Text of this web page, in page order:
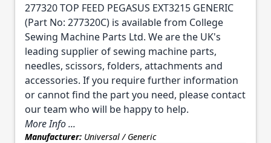
277320 TOP FEED PEGASUS EXT3215 GENERIC
(Part No: 277320C) is available from College
Sewing Machine Parts Ltd. We are the UK's
leading supplier of sewing machine parts,
needles, scissors, folders, attachments and
accessories. If you require further information
or cannot find the part you need, please contact
our team who will be happy to help.
More Info ...
Manufacturer: Universal / Generic